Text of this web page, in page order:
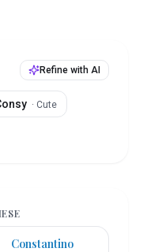
Refine with AI
· Cute
Constantino